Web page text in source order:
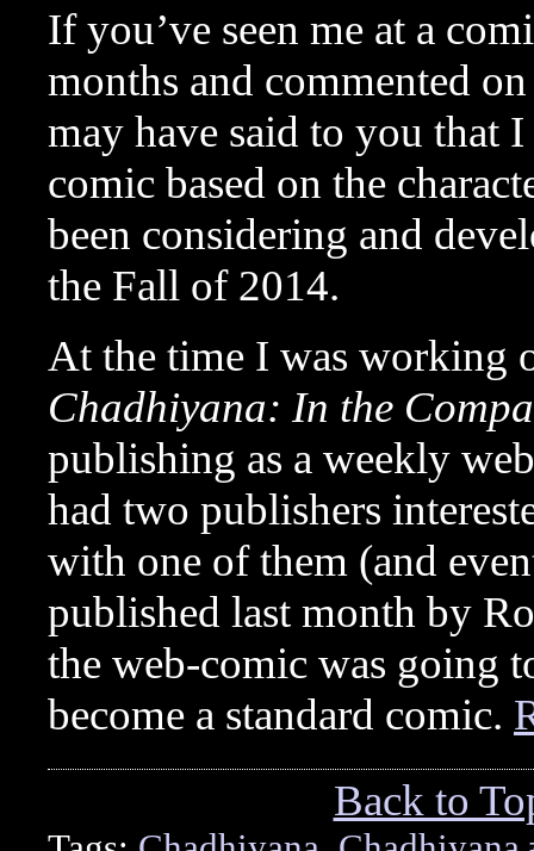
If you’ve seen me at a
months and commented
may have said to you that
comic based on the
been considering and
the Fall of 2014.
At the time I was working
Chadhiyana: In the
publishing as a weekly
had two publishers
with one of them (and
published last month by
the web-comic was going
become a standard comic.
Back to